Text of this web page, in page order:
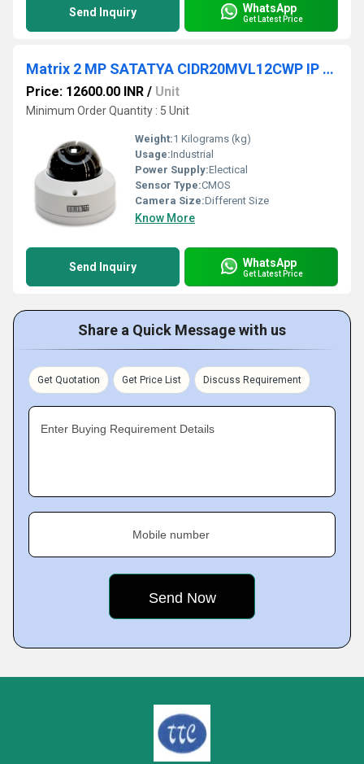
Send Inquiry WhatsApp
Get Latest Price
Matrix 2 MP SATATYA CIDR20MVL12CWP IP Dome Camera
Price: 12600.00 INR / Unit
Minimum Order Quantity : 5 Unit
Weight:1 Kilograms (kg)
Usage:Industrial
Power Supply:Electical
Sensor Type:CMOS
Camera Size:Different Size
Know More
Send Inquiry WhatsApp
Get Latest Price
Share a Quick Message with us
Get Quotation Get Price List Discuss Requirement
Enter Buying Requirement Details
Mobile number